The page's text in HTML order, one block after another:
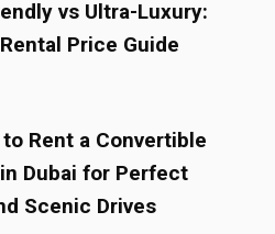
vs Ultra-Luxury:
Price Guide
Rent a Convertible
Dubai for Perfect
Scenic Drives